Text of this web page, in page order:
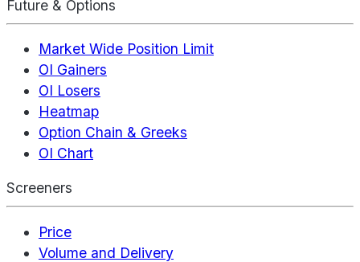
Future & Options
Market Wide Position Limit
OI Gainers
OI Losers
Heatmap
Option Chain & Greeks
OI Chart
Screeners
Price
Volume and Delivery